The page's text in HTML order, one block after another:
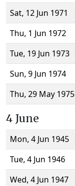
Sat, 12 Jun 1971
Thu, 1 Jun 1972
Tue, 19 Jun 1973
Sun, 9 Jun 1974
Thu, 29 May 1975
4 June
Mon, 4 Jun 1945
Tue, 4 Jun 1946
Wed, 4 Jun 1947